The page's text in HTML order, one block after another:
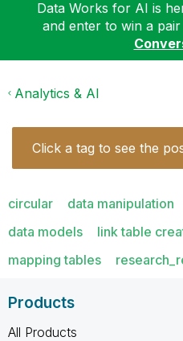
Data Works for AI is
and enter to win a
Analytics & AI
Click a tag to see the
circular data manipulation
data models
link table
mapping tables
Products
All Products